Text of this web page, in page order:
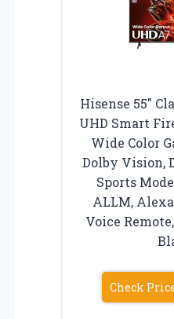
Hisense 55″
UHD Smart
Wide Color
Dolby Vision,
Sports
ALLM,
Voice
Check